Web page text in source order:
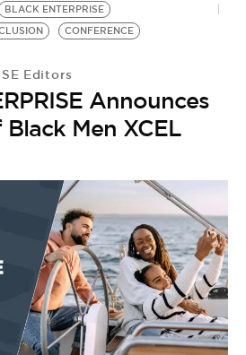
BLACK ENTERPRISE
CONFERENCE
Editors
Announces
Men XCEL